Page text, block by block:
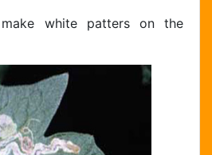
make white patters on the